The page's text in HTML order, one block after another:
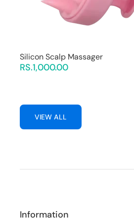
Silicon Scalp Massager
RS.1,000.00
VIEW ALL
Information